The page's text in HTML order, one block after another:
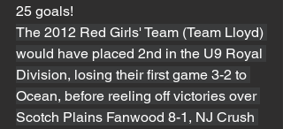
25 goals!
The 2012 Red Girls' Team (Team Lloyd)
would have placed 2nd in the U9 Royal
Division, losing their first game 3-2 to
Ocean, before reeling off victories over
Scotch Plains Fanwood 8-1, NJ Crush